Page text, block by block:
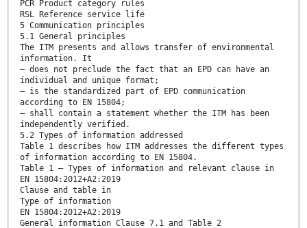
PCR Product category rules
RSL Reference service life
5 Communication principles
5.1 General principles
The ITM presents and allows transfer of environmental
information. It
— does not preclude the fact that an EPD can have an
individual and unique format;
— is the standardized part of EPD communication
according to EN 15804;
— shall contain a statement whether the ITM has been
independently verified.
5.2 Types of information addressed
Table 1 describes how ITM addresses the different types
of information according to EN 15804.
Table 1 — Types of information and relevant clause in
EN 15804:2012+A2:2019
Clause and table in
Type of information
EN 15804:2012+A2:2019
General information Clause 7.1 and Table 2